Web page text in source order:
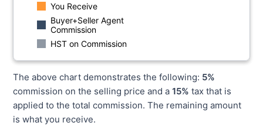
You Receive
Buyer+Seller Agent
Commission
HST on Commission
The above chart demonstrates the following: 5%
commission on the selling price and a15% tax that is
applied to the total commission. The remaining amount
is what you receive.